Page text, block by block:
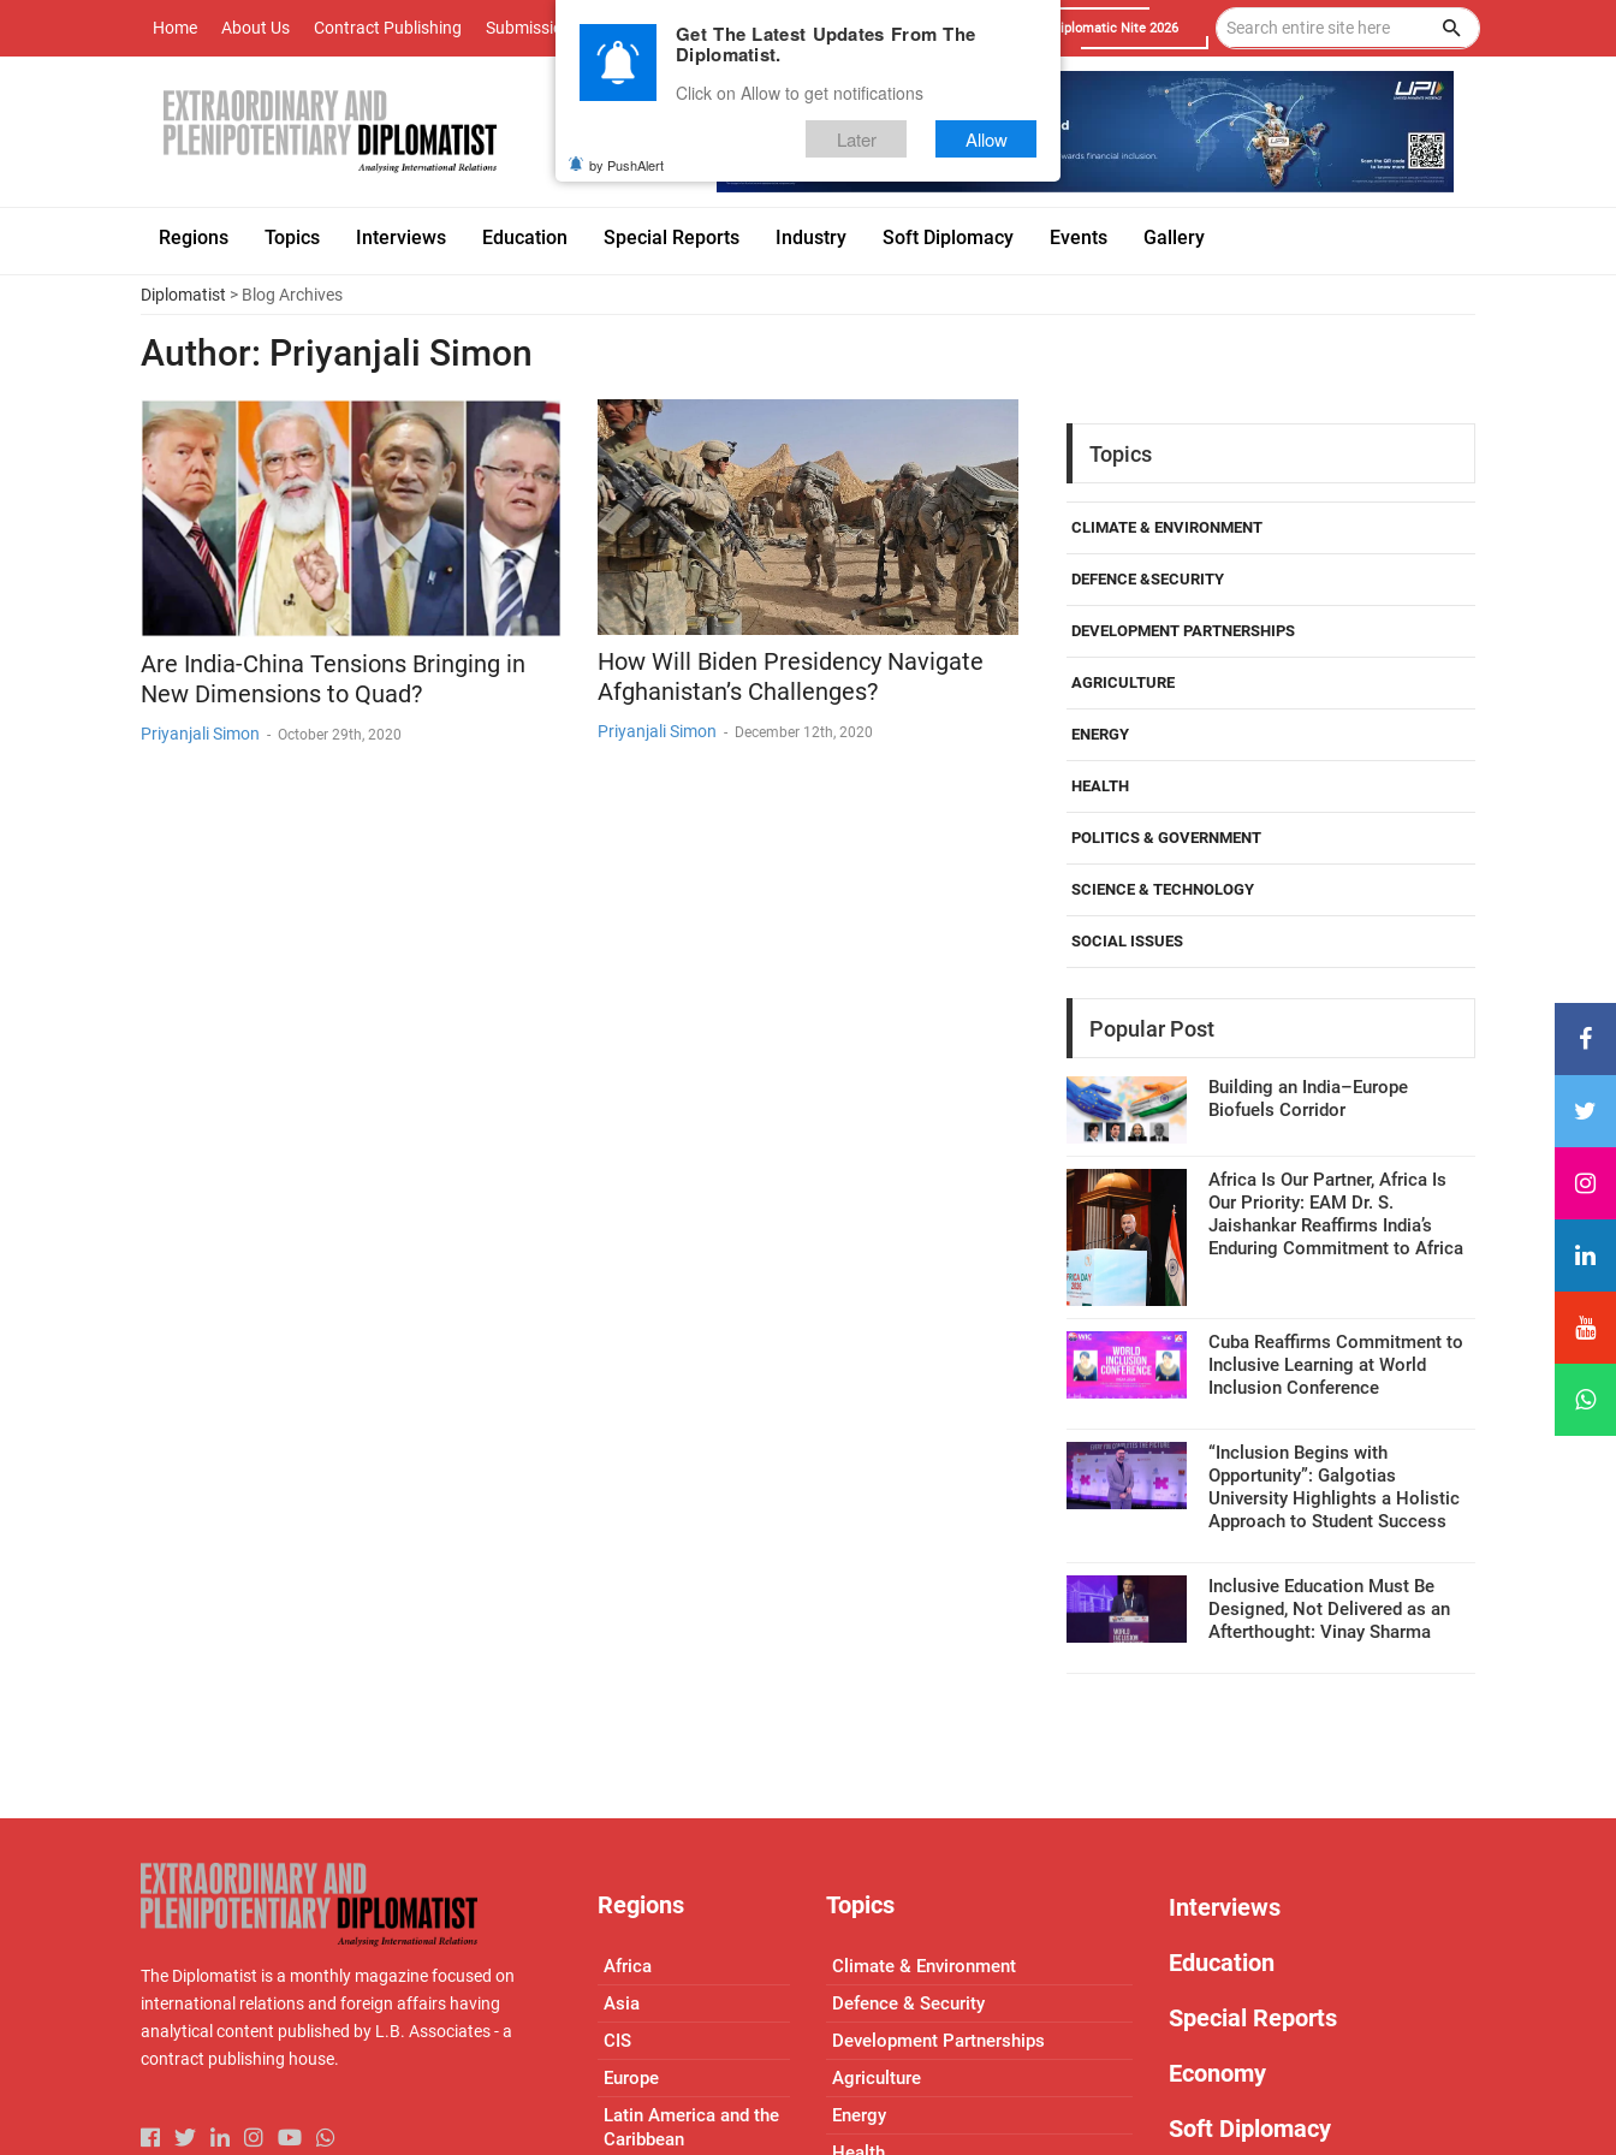
Home About Us Contract Publishing Submissions Advertise With Us Career Testimonials Contact Diplomatic Nite 2026
Regions Topics Interviews Education Special Reports Industry Soft Diplomacy Events Gallery
Diplomatist > Blog Archives
Author: Priyanjali Simon
Are India-China Tensions Bringing in
New Dimensions to Quad?
Priyanjali Simon - October 29th, 2020
How Will Biden Presidency Navigate
Afghanistan’s Challenges?
Priyanjali Simon - December 12th, 2020
Topics
CLIMATE & ENVIRONMENT
DEFENCE &SECURITY
DEVELOPMENT PARTNERSHIPS
AGRICULTURE
ENERGY
HEALTH
POLITICS & GOVERNMENT
SCIENCE & TECHNOLOGY
SOCIAL ISSUES
Popular Post
Building an India–Europe
Biofuels Corridor
Africa Is Our Partner, Africa Is
Our Priority: EAM Dr. S.
Jaishankar Reaffirms India’s
Enduring Commitment to Africa
Cuba Reaffirms Commitment to
Inclusive Learning at World
Inclusion Conference
“Inclusion Begins with
Opportunity”: Galgotias
University Highlights a Holistic
Approach to Student Success
Inclusive Education Must Be
Designed, Not Delivered as an
Afterthought: Vinay Sharma
The Diplomatist is a monthly magazine focused on
international relations and foreign affairs having
analytical content published by L.B. Associates - a
contract publishing house.
Regions
Africa
Asia
CIS
Europe
Latin America and the
Caribbean
Topics
Climate & Environment
Defence & Security
Development Partnerships
Agriculture
Energy
Interviews
Education
Special Reports
Economy
Soft Diplomacy
Get The Latest Updates From The
Diplomatist.
Click on Allow to get notifications
Later Allow
by PushAlert